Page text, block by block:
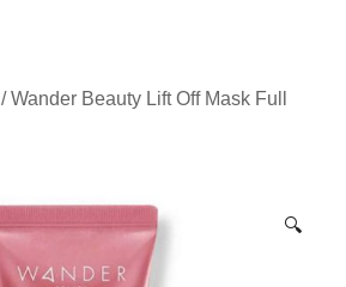
/ Wander Beauty Lift Off Mask Full
🔍